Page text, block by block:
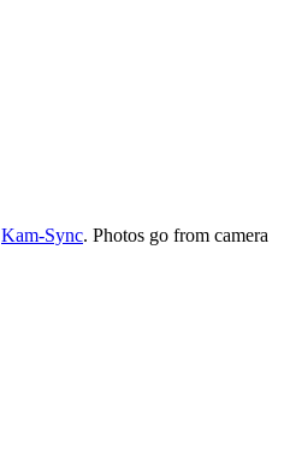
Kam-Sync. Photos go from camera